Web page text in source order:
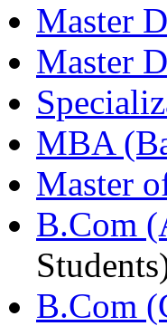
Master
Master
MBA
Master
B.Com
B.Com